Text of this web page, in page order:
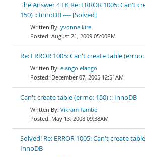
The Answer 4 FK Re: ERROR 1005: Can't
150) :: InnoDB ---- [Solved]
yvonne kire
August 21, 2009 05:00PM
Re: ERROR 1005: Can't create table
elango elango
December 07, 2005 12:51AM
Can't create table (errno: 150) :: InnoDB
Vikram Tambe
May 13, 2008 09:38AM
Solved! Re: ERROR 1005: Can't create
InnoDB